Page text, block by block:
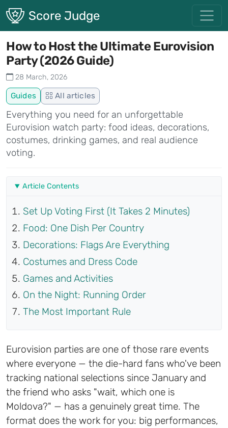
Skip to main content
Score Judge
How to Host the Ultimate Eurovision
Party (2026 Guide)
28 March, 2026
Guides All articles
Everything you need for an unforgettable
Eurovision watch party: food ideas, decorations,
costumes, drinking games, and real audience
voting.
Article Contents
Set Up Voting First (It Takes 2 Minutes)
Food: One Dish Per Country
Decorations: Flags Are Everything
Costumes and Dress Code
Games and Activities
On the Night: Running Order
The Most Important Rule
Eurovision parties are one of those rare events
where everyone — the die-hard fans who've been
tracking national selections since January and
the friend who asks "wait, which one is
Moldova?" — has a genuinely great time. The
format does the work for you: big performances,